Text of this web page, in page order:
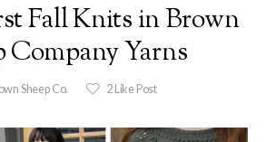
Fall Knits in Brown
Company Yarns
Sheep Co. 2Like Post